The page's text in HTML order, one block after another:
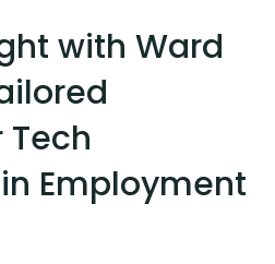
with Ward
Tech
Employment